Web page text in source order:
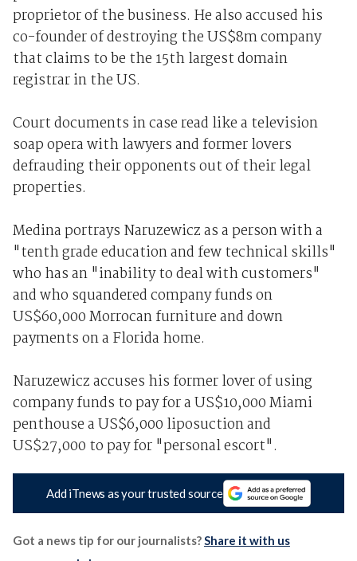
proprietor of the business. He also accused his
co-founder of destroying the US$8m company
that claims to be the 15th largest domain
registrar in the US.
Court documents in case read like a television
soap opera with lawyers and former lovers
defrauding their opponents out of their legal
properties.
Medina portrays Naruzewicz as a person with a
"tenth grade education and few technical skills"
who has an "inability to deal with customers"
and who squandered company funds on
US$60,000 Morrocan furniture and down
payments on a Florida home.
Naruzewicz accuses his former lover of using
company funds to pay for a US$10,000 Miami
penthouse a US$6,000 liposuction and
US$27,000 to pay for "personal escort".
Add iTnews as your trusted source
Got a news tip for our journalists?Share it with us